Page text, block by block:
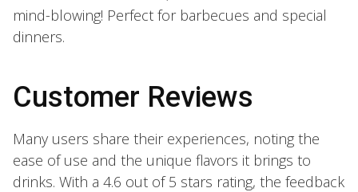
mind-blowing! Perfect for barbecues and special
dinners.
Customer Reviews
Many users share their experiences, noting the
ease of use and the unique flavors it brings to
drinks. With a 4.6 out of 5 stars rating, the feedback